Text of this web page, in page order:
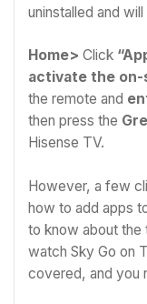
uninstalled and
Home> Click
activate the
the remote and
then press the
Hisense TV.
However, a few
how to add apps
to know about the
watch Sky Go on
covered, and you